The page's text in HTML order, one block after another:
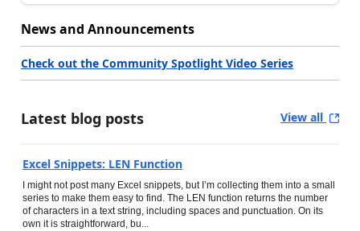
News and Announcements
Check out the Community Spotlight Video Series
Latest blog posts View all
Excel Snippets: LEN Function
I might not post many Excel snippets, but I’m collecting them into a small
series to make them easy to find. The LEN function returns the number
of characters in a text string, including spaces and punctuation. On its
own it is straightforward, bu...